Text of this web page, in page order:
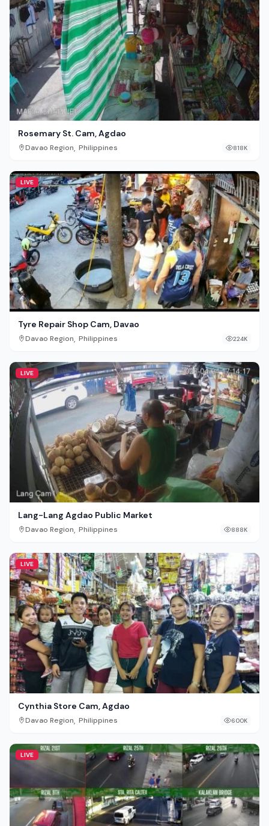
Rosemary St. Cam, Agdao
Davao Region, Philippines 818K
LIVE
Tyre Repair Shop Cam, Davao
Davao Region, Philippines 224K
LIVE
Lang-Lang Agdao Public Market
Davao Region, Philippines 888K
LIVE
Cynthia Store Cam, Agdao
Davao Region, Philippines 600K
LIVE